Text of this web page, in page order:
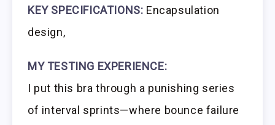
KEY SPECIFICATIONS: Encapsulation
design,
MY TESTING EXPERIENCE:
I put this bra through a punishing series
of interval sprints—where bounce failure